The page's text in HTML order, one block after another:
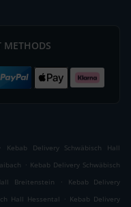
METHODS
.
Kebab Delivery Schwäbisch Hall
. Kebab Delivery Schwäbisch
Breitenstein .
Kebab Delivery
Hall Hessental . Kebab Delivery